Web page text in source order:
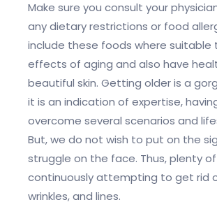
Make sure you consult your
any dietary restrictions or food
include these foods where suitable
effects of aging and also have
beautiful skin. Getting older is a
it is an indication of expertise,
overcome several scenarios and
But, we do not wish to put on the
struggle on the face. Thus, plenty
continuously attempting to get rid
wrinkles, and lines.